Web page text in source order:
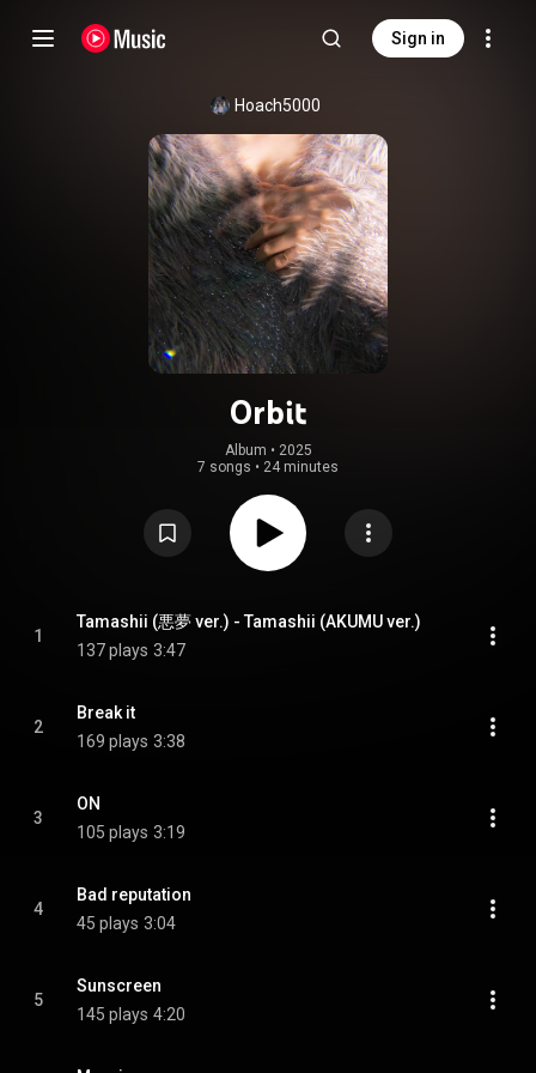
Sign in
Hoach5000
Orbit
Album • 2025
7 songs • 24 minutes
1
Tamashii (悪夢 ver.) - Tamashii (AKUMU ver.)
137 plays 3:47
2
Break it
169 plays 3:38
3
ON
105 plays 3:19
4
Bad reputation
45 plays 3:04
5
Sunscreen
145 plays 4:20